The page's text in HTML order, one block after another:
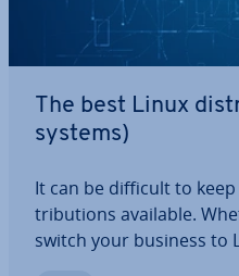
The best Linux
systems)
It can be difficult to
tri­bu­tions available.
switch your business to